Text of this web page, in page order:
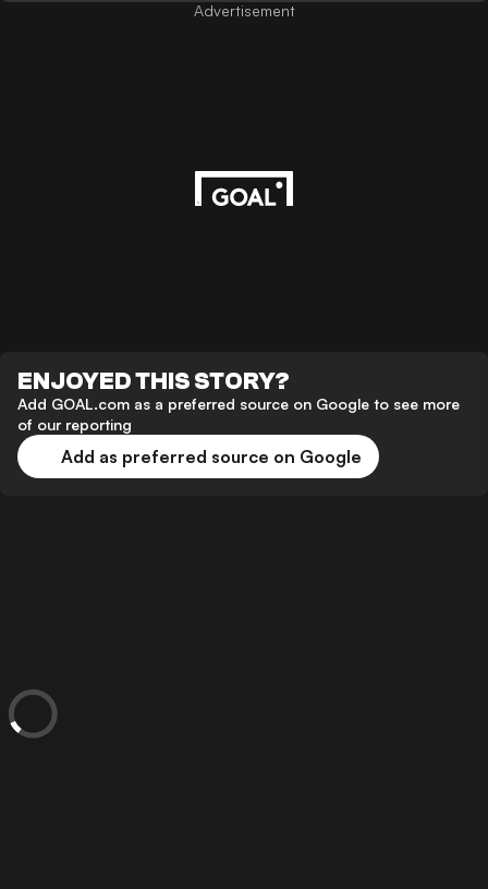
Advertisement
ENJOYED THIS STORY?
Add GOAL.com as a preferred source on Google to see more
of our reporting
Add as preferred source on Google